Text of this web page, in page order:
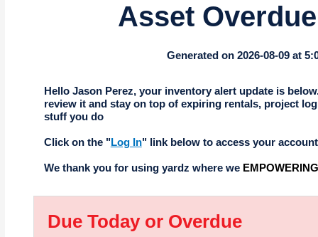
Asset
Generated on 2026-08-09 at
Hello Jason Perez, your inventory alert update is
review it and stay on top of expiring rentals, project
stuff you do
Click on the "Log In" link below to access your
We thank you for using yardz where we
Due Today or Overdue